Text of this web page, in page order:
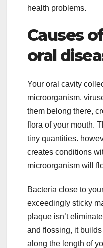
health problems.
Causes
oral
Your oral cavity
microorganism,
them belong there,
flora of your mouth.
tiny quantities.
creates conditions
microorganism will
Bacteria close to
exceedingly sticky
plaque isn’t
and flossing, it
along the length of